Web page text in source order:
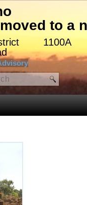
to a
District 1100A